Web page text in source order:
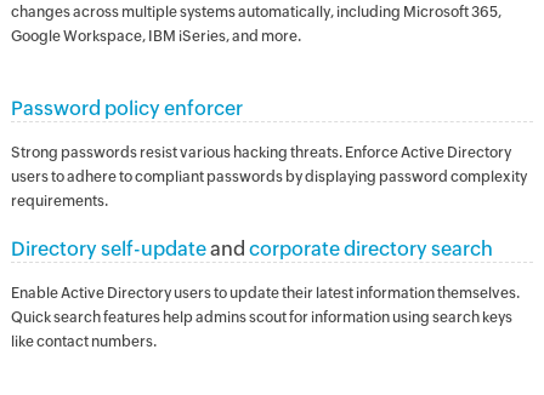
changes across multiple systems automatically, including Microsoft 365,
Google Workspace, IBM iSeries, and more.
Password policy enforcer
Strong passwords resist various hacking threats. Enforce Active Directory
users to adhere to compliant passwords by displaying password complexity
requirements.
Directory self-updateand corporate directory search
Enable Active Directory users to update their latest information themselves.
Quick search features help admins scout for information using search keys
like contact numbers.